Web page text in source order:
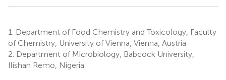
1.
Department of Food Chemistry and Toxicology, Faculty
of Chemistry, University of Vienna, Vienna, Austria
2. Department of Microbiology, Babcock University,
Ilishan Remo, Nigeria